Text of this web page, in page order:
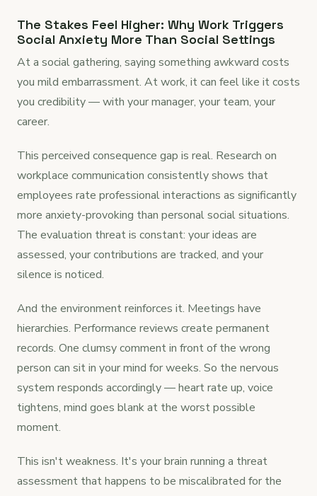
The Stakes Feel Higher: Why Work Triggers
Social Anxiety More Than Social Settings
At a social gathering, saying something awkward costs
you mild embarrassment. At work, it can feel like it costs
you credibility — with your manager, your team, your
career.
This perceived consequence gap is real. Research on
workplace communication consistently shows that
employees rate professional interactions as significantly
more anxiety-provoking than personal social situations.
The evaluation threat is constant: your ideas are
assessed, your contributions are tracked, and your
silence is noticed.
And the environment reinforces it. Meetings have
hierarchies. Performance reviews create permanent
records. One clumsy comment in front of the wrong
person can sit in your mind for weeks. So the nervous
system responds accordingly — heart rate up, voice
tightens, mind goes blank at the worst possible
moment.
This isn't weakness. It's your brain running a threat
assessment that happens to be miscalibrated for the